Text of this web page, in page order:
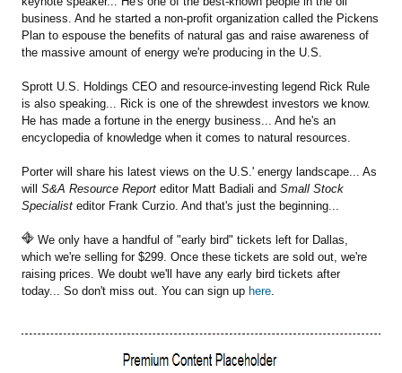
business. And he started a non-profit organization called the Pickens
Plan to espouse the benefits of natural gas and raise awareness of
the massive amount of energy we're producing in the U.S.
Sprott U.S. Holdings CEO and resource-investing legend Rick Rule
is also speaking... Rick is one of the shrewdest investors we know.
He has made a fortune in the energy business... And he's an
encyclopedia of knowledge when it comes to natural resources.
Porter will share his latest views on the U.S.' energy landscape... As
will S&A Resource Report editor Matt Badiali and Small Stock
Specialist editor Frank Curzio. And that's just the beginning...
We only have a handful of "early bird" tickets left for Dallas,
which we're selling for $299. Once these tickets are sold out, we're
raising prices. We doubt we'll have any early bird tickets after
today... So don't miss out. You can sign up here.